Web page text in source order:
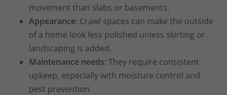
movement than slabs or basements.
Appearance: Crawl spaces can make the outside
of a home look less polished unless skirting or
landscaping is added.
Maintenance needs: They require consistent
upkeep, especially with moisture control and
pest prevention.